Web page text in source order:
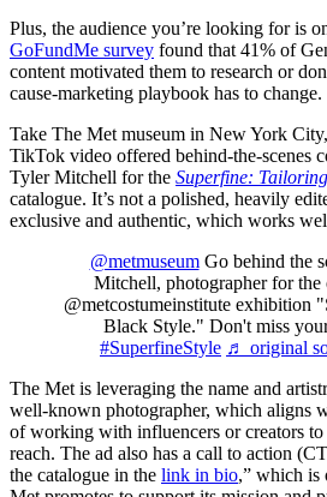
Plus, the audience you’re looking for is
GoFundMe survey found that 41% of
content motivated them to research or
cause-marketing playbook has to change.
Take The Met museum in New York
TikTok video offered behind-the-scenes
Tyler Mitchell for the Superfine:
catalogue. It’s not a polished, heavily
exclusive and authentic, which works
@metmuseumGo behind the
Mitchell, photographer for the
@metcostumeinstitute exhibition
Black Style." Don't miss
#SuperfineStyle ♬ original
The Met is leveraging the name and
well-known photographer, which aligns
of working with influencers or creators
reach. The ad also has a call to action
the catalogue in the link in bio,” which is